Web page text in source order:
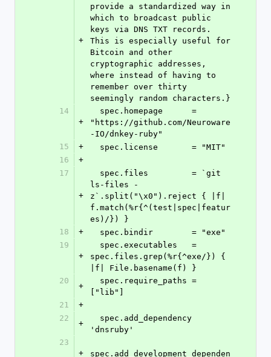
+
provide a standardized way in
which to broadcast public
keys via DNS TXT records.
This is especially useful for
Bitcoin and other
cryptographic addresses,
where instead of having to
remember over thirty
seemingly random characters.}
14
+
"https://github.com/Neuroware
-IO/dnkey-ruby"
15
+
  spec.license       = "MIT"
16
+
17
+
ls-files -
z`.split("\x0").reject { |f|
f.match(%r{^(test|spec|featur
es)/}) }
18
+
  spec.bindir        = "exe"
19
+
spec.files.grep(%r{^exe/}) {
|f| File.basename(f) }
20
+
["lib"]
21
+
22
+
'dnsruby'
23
+
spec.add_development_dependen